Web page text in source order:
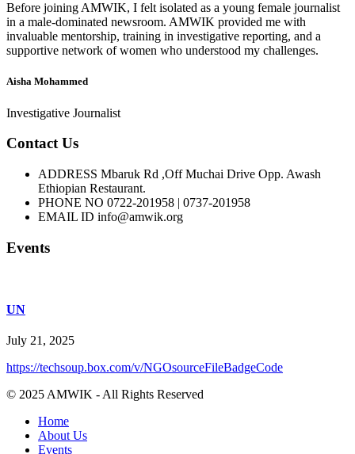
Before joining AMWIK, I felt isolated as a young female journalist
in a male-dominated newsroom. AMWIK provided me with
invaluable mentorship, training in investigative reporting, and a
supportive network of women who understood my challenges.
Aisha Mohammed
Investigative Journalist
Contact Us
ADDRESS Mbaruk Rd ,Off Muchai Drive Opp. Awash
Ethiopian Restaurant.
PHONE NO 0722-201958 | 0737-201958
EMAIL ID info@amwik.org
Events
UN
July 21, 2025
https://techsoup.box.com/v/NGOsourceFileBadgeCode
© 2025 AMWIK - All Rights Reserved
Home
About Us
Events